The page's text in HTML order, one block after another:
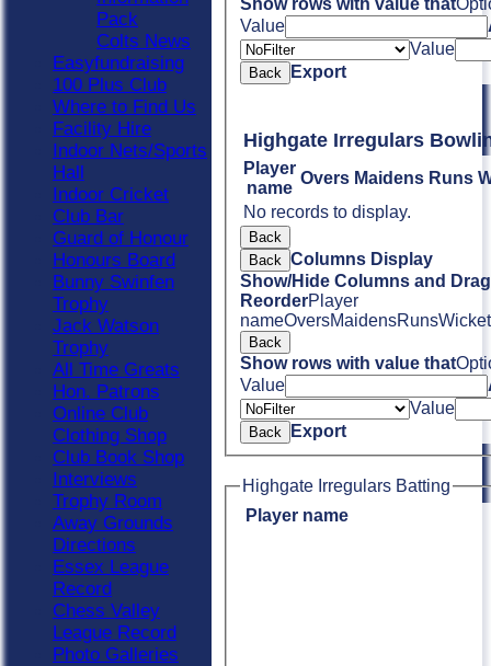
Show rows with value that
Value
Value
Back Export
Highgate Irregulars
Player
name
Overs Maidens Runs
No records to display.
Back
Back Columns Display
Show/Hide Columns and
ReorderPlayer
nameOversMaidensRuns
Back
Show rows with value that
Value
Value
Back Export
Highgate Irregulars Batting
Player name
Pack
Colts News
Easyfundraising
100 Plus Club
Where to Find Us
Facility Hire
Indoor Nets/Sports
Hall
Indoor Cricket
Club Bar
Guard of Honour
Honours Board
Bunny Swinfen
Trophy
Jack Watson
Trophy
All Time Greats
Hon. Patrons
Online Club
Clothing Shop
Club Book Shop
Interviews
Trophy Room
Away Grounds
Directions
Essex League
Record
Chess Valley
League Record
Photo Galleries